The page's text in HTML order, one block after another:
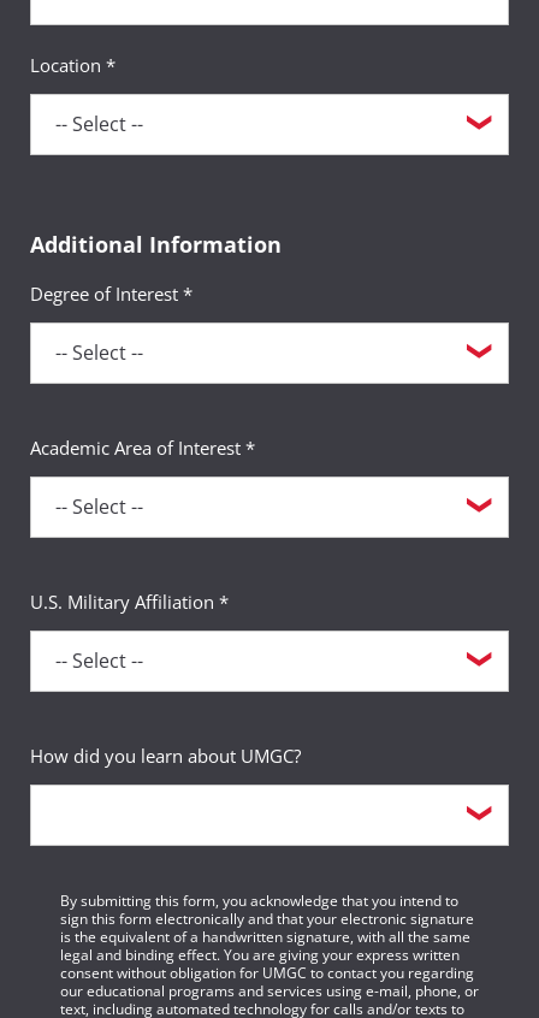
Location *
Additional Information
Degree of Interest *
Academic Area of Interest *
U.S. Military Affiliation *
How did you learn about UMGC?
By submitting this form, you acknowledge that you intend to
sign this form electronically and that your electronic signature
is the equivalent of a handwritten signature, with all the same
legal and binding effect. You are giving your express written
consent without obligation for UMGC to contact you regarding
our educational programs and services using e-mail, phone, or
text, including automated technology for calls and/or texts to